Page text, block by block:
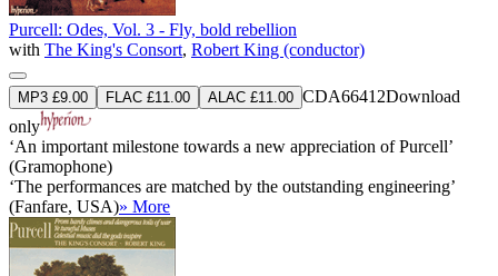
Purcell: Odes, Vol. 3 - Fly, bold rebellion
with The King's Consort, Robert King (conductor)
MP3 £9.00 FLAC £11.00 ALAC £11.00 CDA66412Download
only
‘An important milestone towards a new appreciation of Purcell’
(Gramophone)
‘The performances are matched by the outstanding engineering’
(Fanfare, USA)» More